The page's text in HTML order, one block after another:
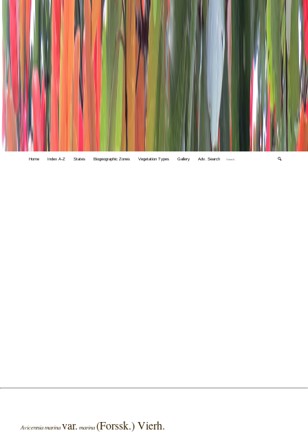
Home Index A-Z States Biogeographic Zones Vegetation Types Gallery Adv. Search 🔍
Avicennia marinavar. marina(Forssk.) Vierh.